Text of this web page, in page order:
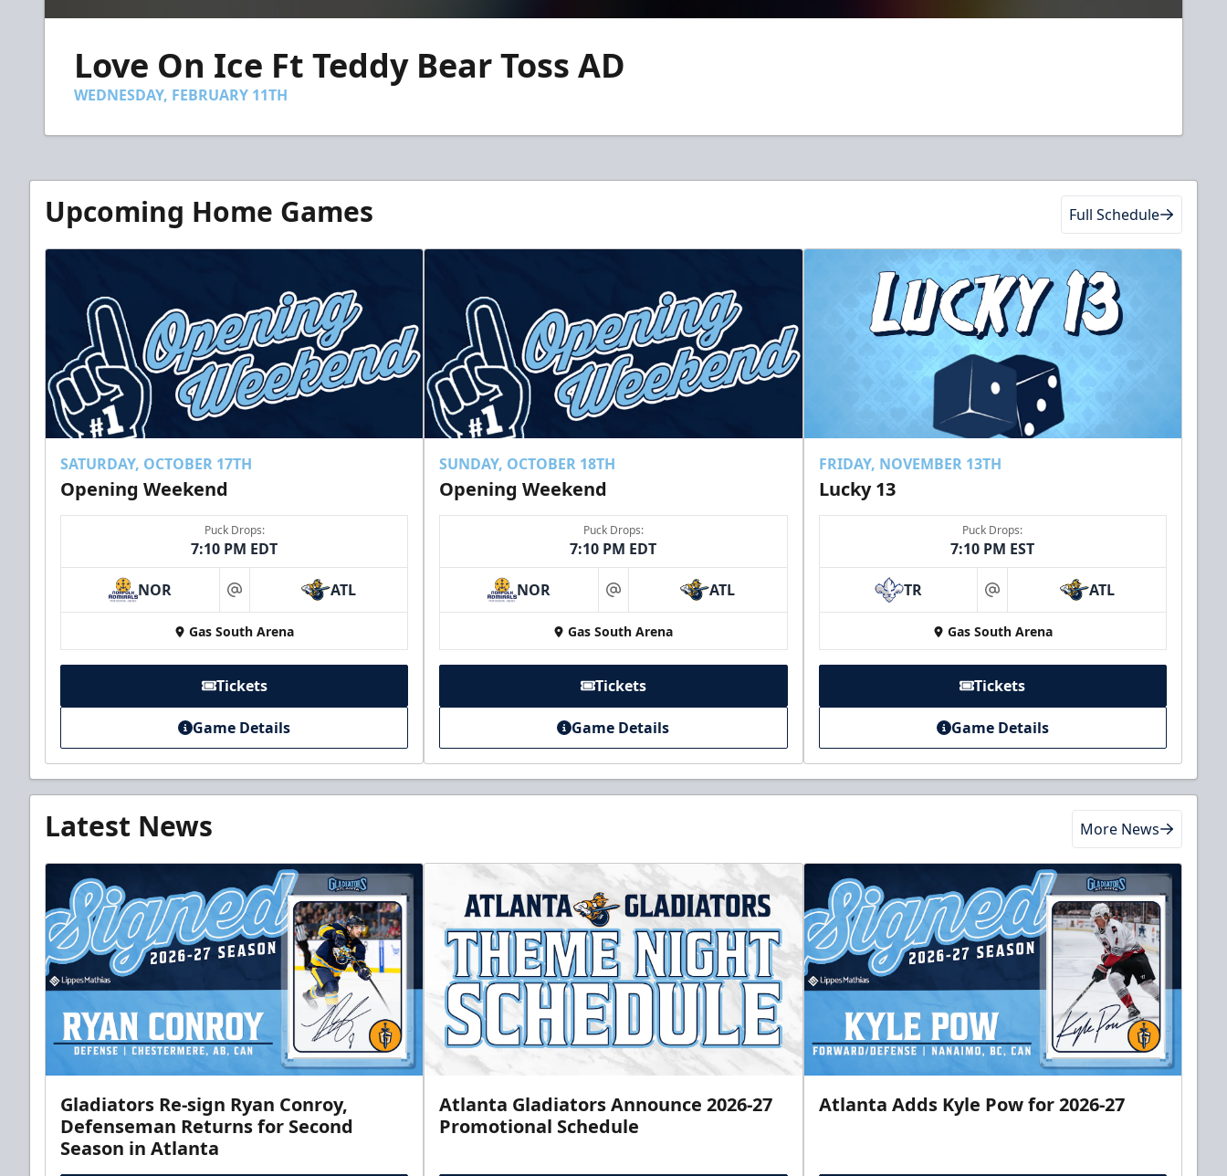
seconds Volume
Love On Ice Ft Teddy Bear Toss AD
WEDNESDAY, FEBRUARY 11TH
Upcoming Home Games Full Schedule
SATURDAY, OCTOBER 17TH
Opening Weekend
Puck Drops:
7:10 PM EDT
NOR at ATL
Gas South Arena
Tickets
Game Details
SUNDAY, OCTOBER 18TH
Opening Weekend
Puck Drops:
7:10 PM EDT
NOR at ATL
Gas South Arena
Tickets
Game Details
FRIDAY, NOVEMBER 13TH
Lucky 13
Puck Drops:
7:10 PM EST
TR at ATL
Gas South Arena
Tickets
Game Details
Latest News More News
Gladiators Re-sign Ryan Conroy,
Defenseman Returns for Second
Season in Atlanta
Atlanta Gladiators Announce 2026-27
Promotional Schedule
Atlanta Adds Kyle Pow for 2026-27